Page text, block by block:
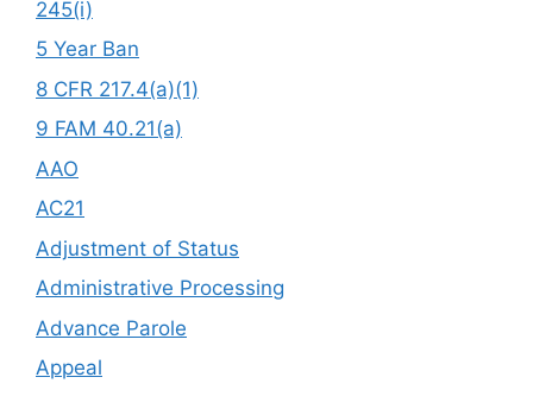
245(i)
5 Year Ban
8 CFR 217.4(a)(1)
9 FAM 40.21(a)
AAO
AC21
Adjustment of Status
Administrative Processing
Advance Parole
Appeal